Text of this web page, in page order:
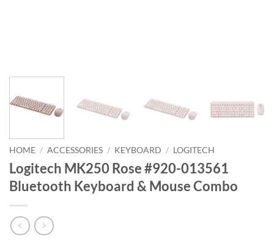
HOME / ACCESSORIES / KEYBOARD / LOGITECH
Logitech MK250 Rose #920-013561
Bluetooth Keyboard & Mouse Combo